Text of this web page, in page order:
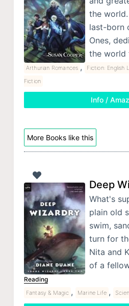
the
last-born
Ones,
the world
Arthurian Romances , Fiction: English
Fiction
Info /
More Books like this
Deep
What's
plain old
swim,
turn for
Nita and
of a
Reading
Fantasy & Magic , Marine Life ,